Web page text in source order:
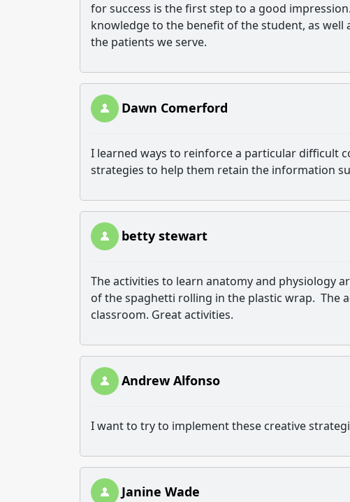
for success is the first step to a good
knowledge to the benefit of the student, as
the patients we serve.
Dawn Comerford
I learned ways to reinforce a particular difficult
strategies to help them retain the information
betty stewart
The activities to learn anatomy and physiology
of the spaghetti rolling in the plastic wrap. The
classroom. Great activities.
Andrew Alfonso
I want to try to implement these creative
Janine Wade